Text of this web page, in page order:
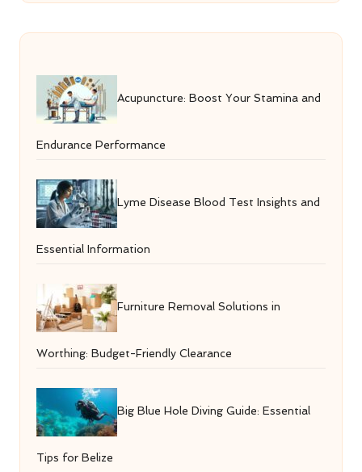
Acupuncture: Boost Your Stamina and
Endurance Performance
Lyme Disease Blood Test Insights and
Essential Information
Furniture Removal Solutions in
Worthing: Budget-Friendly Clearance
Big Blue Hole Diving Guide: Essential
Tips for Belize